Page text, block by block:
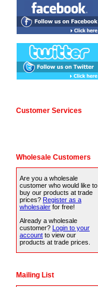
Customer Services
Wholesale Customers
Are you a wholesale
customer who would like to
buy our products at trade
prices? Register as a
wholesaler for free!
Already a wholesale
customer? Login to your
account to view our
products at trade prices.
Mailing List